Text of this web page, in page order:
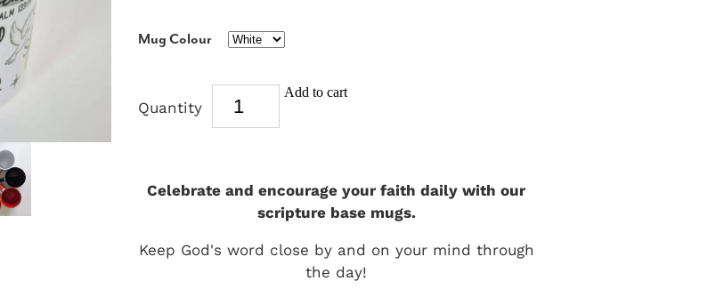
Mug Colour
Quantity
Add to cart
Celebrate and encourage your faith daily with our
scripture base mugs.
Keep God's word close by and on your mind through
the day!